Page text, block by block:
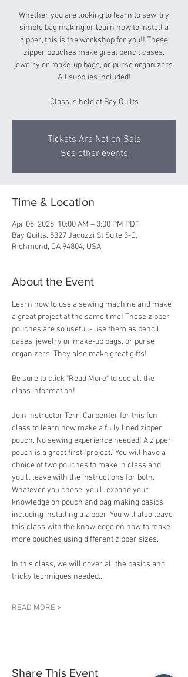
Whether you are looking to learn to sew, try
simple bag making or learn how to install a
zipper, this is the workshop for you!! These
zipper pouches make great pencil cases,
jewelry or make-up bags, or purse organizers.
All supplies included!
Class is held at Bay Quilts
Tickets Are Not on Sale
See other events
Time & Location
Apr 05, 2025, 10:00 AM – 3:00 PM PDT
Bay Quilts, 5327 Jacuzzi St Suite 3-C,
Richmond, CA 94804, USA
About the Event
Learn how to use a sewing machine and make
a great project at the same time! These zipper
pouches are so useful - use them as pencil
cases, jewelry or make-up bags, or purse
organizers. They also make great gifts!
Be sure to click "Read More" to see all the
class information!
Join instructor Terri Carpenter for this fun
class to learn how make a fully lined zipper
pouch. No sewing experience needed! A zipper
pouch is a great first "project." You will have a
choice of two pouches to make in class and
you'll leave with the instructions for both.
Whatever you chose, you'll expand your
knowledge on pouch and bag making basics
including installing a zipper. You will also leave
this class with the knowledge on how to make
more pouches using different zipper sizes.
In this class, we will cover all the basics and
tricky techniques needed…
READ MORE >
Share This Event